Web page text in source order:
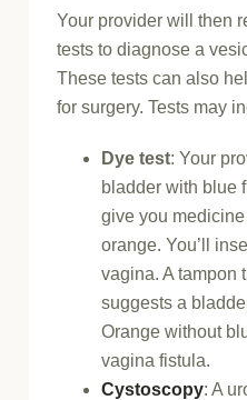
Your provider will then
tests to diagnose a
These tests can also
for surgery. Tests may
Dye test: Your
bladder with blue
give you
orange. You’ll
vagina. A tampon
suggests a
Orange without
vagina fistula.
Cystoscopy: A